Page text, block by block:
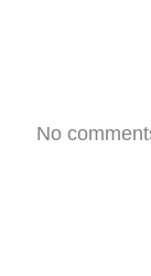
No